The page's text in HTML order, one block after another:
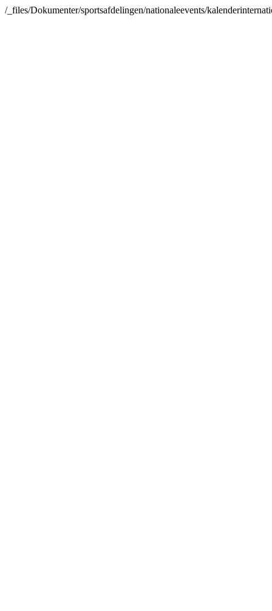
/_files/Dokumenter/sportsafdelingen/nationaleevents/